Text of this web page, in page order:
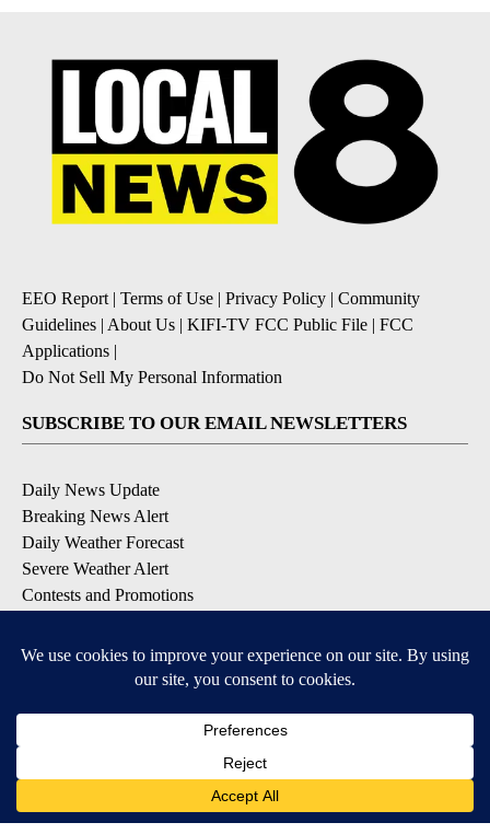
EEO Report| Terms of Use | Privacy Policy | Community
Guidelines | About Us | KIFI-TV FCC Public File | FCC
Applications |
Do Not Sell My Personal Information
SUBSCRIBE TO OUR EMAIL NEWSLETTERS
Daily News Update
Breaking News Alert
Daily Weather Forecast
Severe Weather Alert
Contests and Promotions